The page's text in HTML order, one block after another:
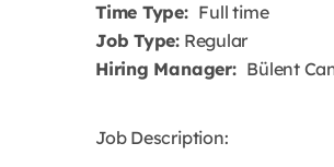
Time Type: Full time
Job Type:Regular
Hiring Manager: Bülent
Job Description: